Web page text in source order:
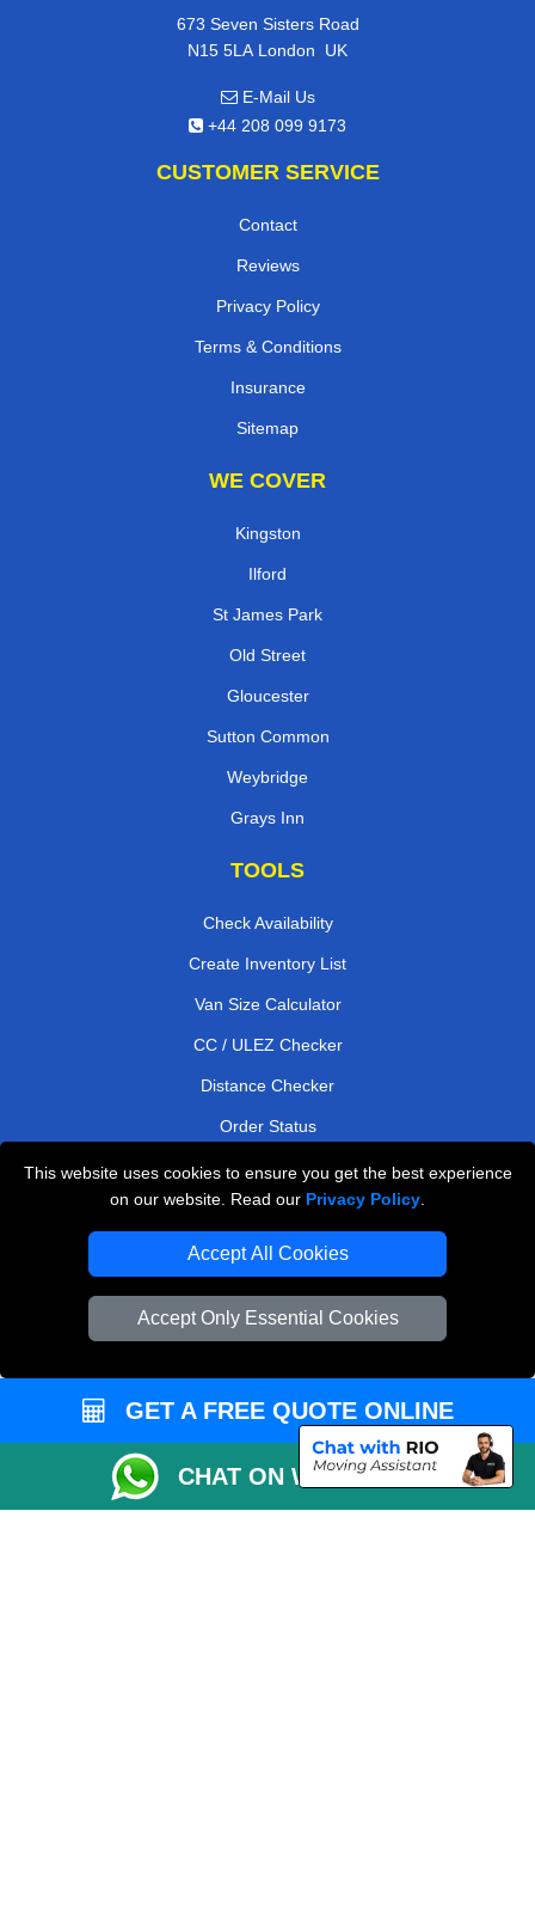
This website uses cookies to ensure you get the best experience
on our website. Read our Privacy Policy
Accept All Cookies
Accept Only Essential Cookies
673 Seven Sisters Road
N15 5LA London, UK
E-Mail Us
+44 208 099 9173
CUSTOMER SERVICE
Contact
Reviews
Privacy Policy
Terms & Conditions
Insurance
Sitemap
WE COVER
Kingston
Ilford
St James Park
Old Street
Gloucester
Sutton Common
Weybridge
Grays Inn
TOOLS
Check Availability
Create Inventory List
Van Size Calculator
CC / ULEZ Checker
Distance Checker
Order Status
Payments
London Moving Services
Man and Van Bedford
Cardboard Boxes London
GET A FREE QUOTE ONLINE
CHAT ON WHATSAPP